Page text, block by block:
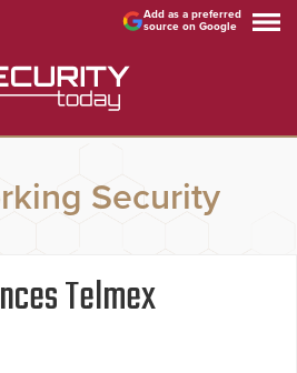
Add as a preferred
source on Google
Security
Telmex